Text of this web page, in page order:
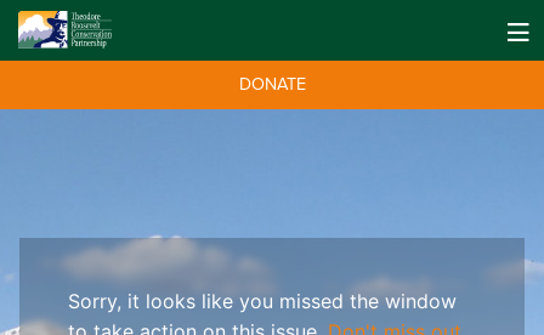
DONATE
Sorry, it looks like you missed the window